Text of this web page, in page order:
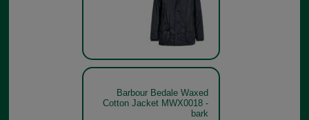
Barbour Bedale Waxed
Cotton Jacket MWX0018 -
bark